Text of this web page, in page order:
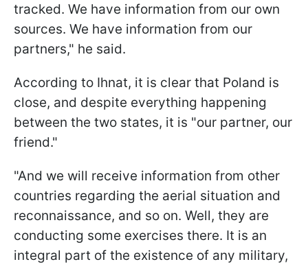
tracked. We have information from our own
sources. We have information from our
partners," he said.
According to Ihnat, it is clear that Poland is
close, and despite everything happening
between the two states, it is "our partner, our
friend."
"And we will receive information from other
countries regarding the aerial situation and
reconnaissance, and so on. Well, they are
conducting some exercises there. It is an
integral part of the existence of any military,